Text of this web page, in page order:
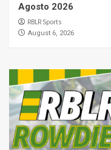
Agosto 2026
RBLR Sports
August 6, 2026